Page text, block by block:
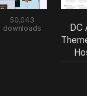
50,043
downloads
DC